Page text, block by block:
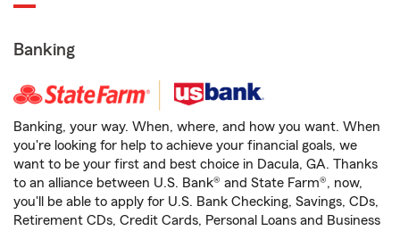
Banking
Banking, your way. When, where, and how you want. When
you're looking for help to achieve your financial goals, we
want to be your first and best choice in Dacula, GA. Thanks
to an alliance between U.S. Bank® and State Farm®, now,
you'll be able to apply for U.S. Bank Checking, Savings, CDs,
Retirement CDs, Credit Cards, Personal Loans and Business